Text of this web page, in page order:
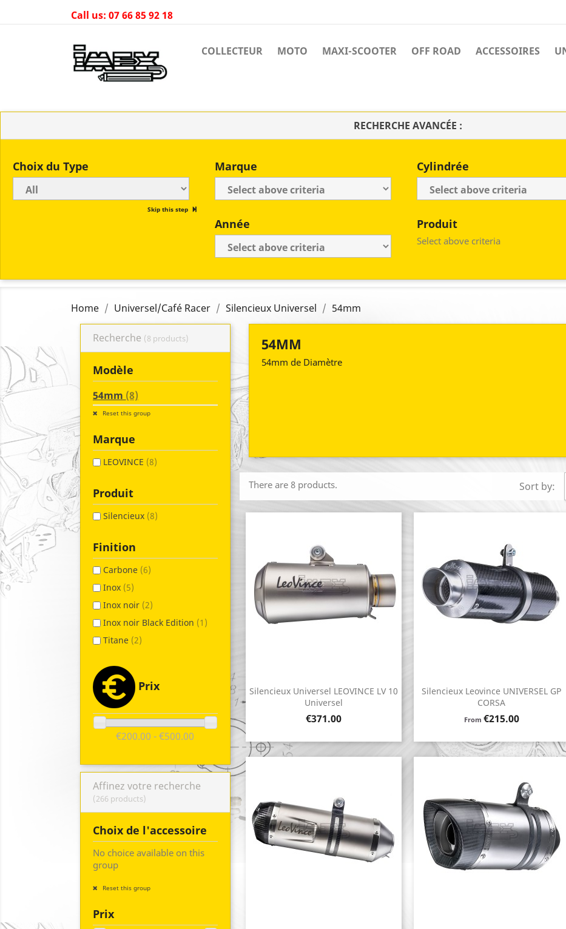
Call us: 07 66 85 92 18
COLLECTEUR MOTO MAXI-SCOOTER OFF ROAD ACCESSOIRES
RECHERCHE AVANCÉE :
Choix du Type
Skip this step
Marque Cylindrée
Année Produit
Select above criteria
Home Universel/Café Racer Silencieux Universel 54mm
Recherche (8 products)
Modèle
54mm (8)
Reset this group
Marque
LEOVINCE (8)
Produit
Silencieux (8)
Finition
Carbone (6)
Inox (5)
Inox noir (2)
Inox noir Black Edition (1)
Titane (2)
Prix
€200.00 - €500.00
Affinez votre recherche
(266 products)
Choix de l'accessoire
No choice available on this
group
Reset this group
Prix
54MM
54mm de Diamètre
There are 8 products. Sort by:
Silencieux Universel LEOVINCE LV 10
Universel
Price
€371.00
Quick view
Silencieux Leovince UNIVERSEL GP
CORSA
From Price
€215.00
Quick view